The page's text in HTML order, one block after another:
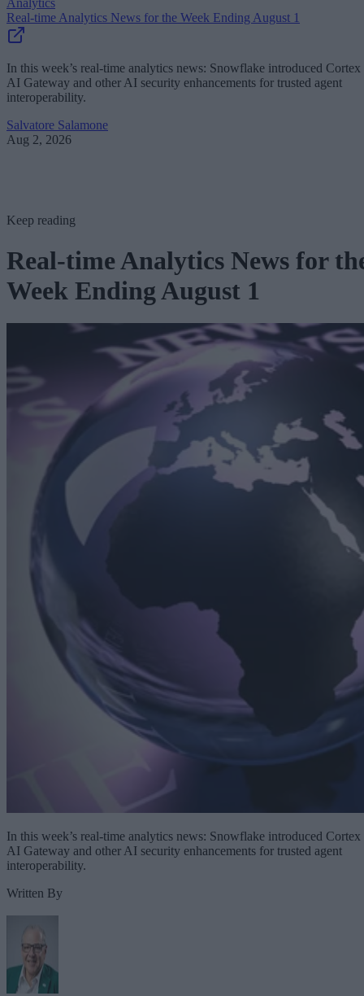
Analytics
Real-time Analytics News for the Week Ending August 1
In this week’s real-time analytics news: Snowflake introduced Cortex
AI Gateway and other AI security enhancements for trusted agent
interoperability.
Salvatore Salamone
Aug 2, 2026
Keep reading
Real-time Analytics News for
Week Ending August 1
In this week’s real-time analytics news: Snowflake introduced Cortex
AI Gateway and other AI security enhancements for trusted agent
interoperability.
Written By